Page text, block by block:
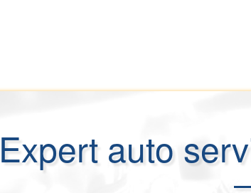
Expert auto